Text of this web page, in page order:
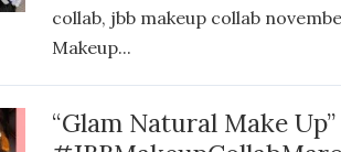
collab, jbb makeup collab
Makeup...
“Glam Natural Make